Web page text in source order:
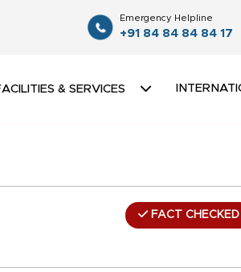
Emergency Helpline
+91 84 84 84 84 17
& SERVICES
FACT CHECKED